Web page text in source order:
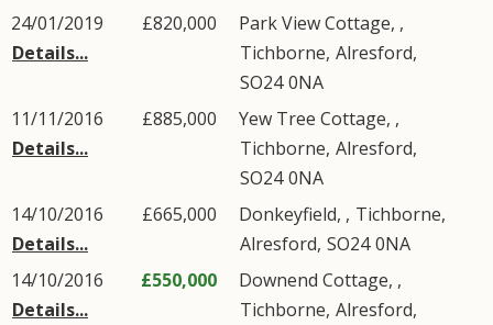
24/01/2019
Details...
£820,000
Park View Cottage, ,
Tichborne, Alresford,
SO24 0NA
11/11/2016
Details...
£885,000
Yew Tree Cottage, ,
Tichborne, Alresford,
SO24 0NA
14/10/2016
Details...
£665,000 Donkeyfield, , Tichborne,
Alresford, SO24 0NA
14/10/2016
Details...
£550,000
Downend Cottage, ,
Tichborne, Alresford,